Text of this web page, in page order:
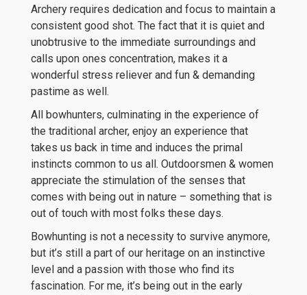
Archery requires dedication and focus to maintain a
consistent good shot. The fact that it is quiet and
unobtrusive to the immediate surroundings and
calls upon ones concentration, makes it a
wonderful stress reliever and fun & demanding
pastime as well.
All bowhunters, culminating in the experience of
the traditional archer, enjoy an experience that
takes us back in time and induces the primal
instincts common to us all. Outdoorsmen & women
appreciate the stimulation of the senses that
comes with being out in nature – something that is
out of touch with most folks these days.
Bowhunting is not a necessity to survive anymore,
but it’s still a part of our heritage on an instinctive
level and a passion with those who find its
fascination. For me, it’s being out in the early